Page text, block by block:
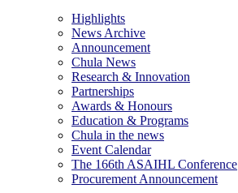
Highlights
News Archive
Announcement
Chula News
Research & Innovation
Partnerships
Awards & Honours
Education & Programs
Chula in the news
Event Calendar
The 166th ASAIHL Conference
Procurement Announcement